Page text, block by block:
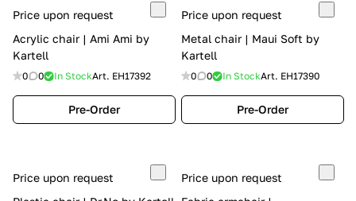
Price upon request
Acrylic chair | Ami Ami by
Kartell
0 0 In StockArt. EH17392
Pre-Order
Price upon request
Metal chair | Maui Soft by
Kartell
0 0 In StockArt. EH17390
Pre-Order
Price upon request
Price upon request